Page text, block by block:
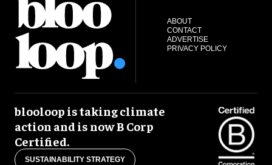
ABOUT
CONTACT
ADVERTISE
PRIVACY POLICY
blooloop is taking climate
action and is now B Corp
Certified.
SUSTAINABILITY STRATEGY